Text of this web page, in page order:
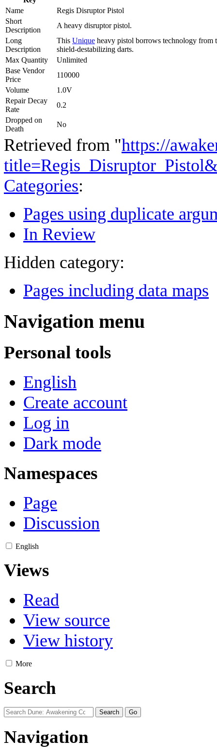
Name
Regis Disruptor Pistol
Short
Description
A heavy disruptor pistol.
Long
Description
This Unique heavy pistol borrows technology from
shield-destabilizing darts.
Max Quantity
Unlimited
Base Vendor
Price
110000
Volume
1.0V
Repair Decay
Rate
0.2
Dropped on
Death
No
Retrieved from "https://
Categories:
Pages using duplicate
In Review
Hidden category:
Pages including data maps
Navigation menu
Personal tools
English
Create account
Log in
Dark mode
Namespaces
Page
Discussion
English
Views
Read
View source
View history
More
Search
Navigation